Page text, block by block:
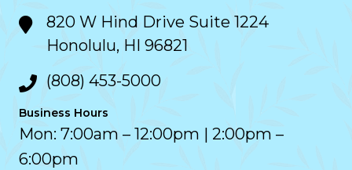
820 W Hind Drive Suite 1224
Honolulu, HI 96821
(808) 453-5000
Business Hours
Mon: 7:00am – 12:00pm | 2:00pm –
6:00pm